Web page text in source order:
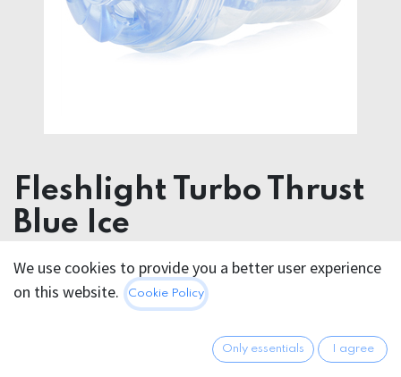
Fleshlight Turbo Thrust
Blue Ice
91.95€ All prices incl. VAT.Excl.
Shipping costs
We use cookies to provide you a better user experience
on this website.
Cookie Policy
Only essentials I agree